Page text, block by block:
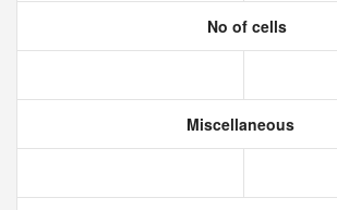
No of cells
Miscellaneous